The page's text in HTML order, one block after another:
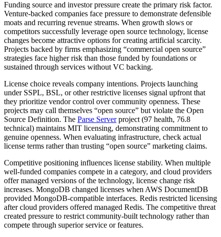
Funding source and investor pressure create the primary risk factor.
Venture-backed companies face pressure to demonstrate defensible
moats and recurring revenue streams. When growth slows or
competitors successfully leverage open source technology, license
changes become attractive options for creating artificial scarcity.
Projects backed by firms emphasizing “commercial open source”
strategies face higher risk than those funded by foundations or
sustained through services without VC backing.
License choice reveals company intentions. Projects launching
under SSPL, BSL, or other restrictive licenses signal upfront that
they prioritize vendor control over community openness. These
projects may call themselves “open source” but violate the Open
Source Definition. The Parse Serverproject (97 health, 76.8
technical) maintains MIT licensing, demonstrating commitment to
genuine openness. When evaluating infrastructure, check actual
license terms rather than trusting “open source” marketing claims.
Competitive positioning influences license stability. When multiple
well-funded companies compete in a category, and cloud providers
offer managed versions of the technology, license change risk
increases. MongoDB changed licenses when AWS DocumentDB
provided MongoDB-compatible interfaces. Redis restricted licensing
after cloud providers offered managed Redis. The competitive threat
created pressure to restrict community-built technology rather than
compete through superior service or features.